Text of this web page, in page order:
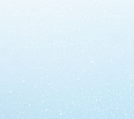
is loaded with apps for
you trust an app to
and ease the stress
support. “Your doctor
Which app to use?